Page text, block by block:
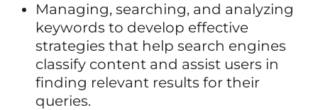
Managing, searching, and analyzing
keywords to develop effective
strategies that help search engines
classify content and assist users in
finding relevant results for their
queries.